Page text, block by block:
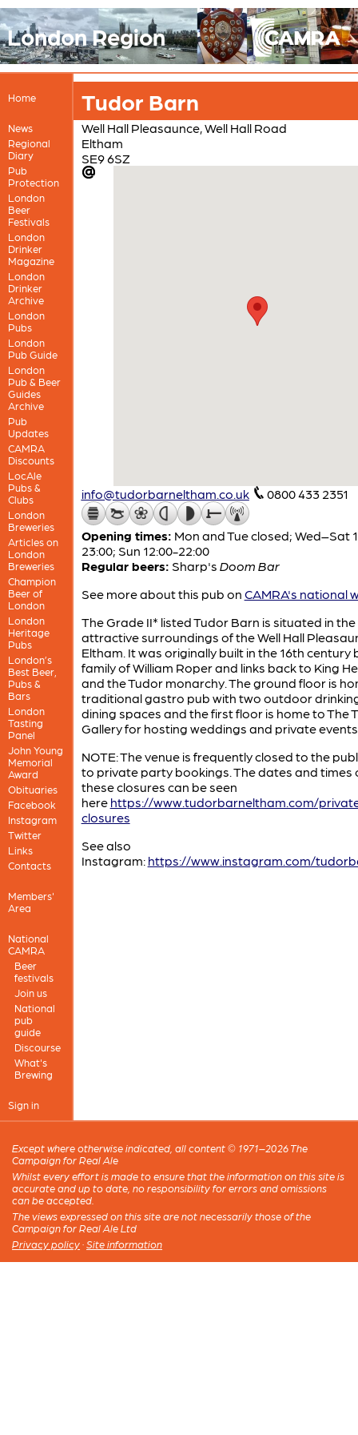
London Region
Home
News
Regional
Diary
Pub
Protection
London
Beer
Festivals
London
Drinker
Magazine
London
Drinker
Archive
London
Pubs
London
Pub Guide
London
Pub & Beer
Guides
Archive
Pub
Updates
CAMRA
Discounts
LocAle
Pubs &
Clubs
London
Breweries
Articles on
London
Breweries
Champion
Beer of
London
London
Heritage
Pubs
London’s
Best Beer,
Pubs &
Bars
London
Tasting
Panel
John Young
Memorial
Award
Obituaries
Facebook
Instagram
Twitter
Links
Contacts
Members'
Area
National
CAMRA
Beer
festivals
Join us
National
pub
guide
Discourse
What's
Brewing
Sign in
Tudor Barn
Well Hall Pleasaunce, Well Hall Road
Eltham
SE9 6SZ
info@tudorbarneltham.co.uk 0800 433 2351
Opening times: Mon and Tue closed; Wed–Sat
23:00; Sun 12:00-22:00
Regular beers: Sharp's Doom Bar
See more about this pub on CAMRA's national
The Grade II* listed Tudor Barn is situated in the
attractive surroundings of the Well Hall
Eltham. It was originally built in the 16th century
family of William Roper and links back to King
and the Tudor monarchy. The ground floor is
traditional gastro pub with two outdoor
dining spaces and the first floor is home to The
Gallery for hosting weddings and private
NOTE: The venue is frequently closed to the
to private party bookings. The dates and times
these closures can be seen
here https://www.tudorbarneltham.com/
closures
See also
Instagram: https://www.instagram.com/
Except where otherwise indicated, all content © 1971–2026 The
Campaign for Real Ale
Whilst every effort is made to ensure that the information on this site is
accurate and up to date, no responsibility for errors and omissions
can be accepted.
The views expressed on this site are not necessarily those of the
Campaign for Real Ale Ltd
Privacy policy · Site information